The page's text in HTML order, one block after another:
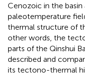
Cenozoic in the
paleotemperature
thermal structure of
other words, the
parts of the Qinshui
described and
its tectono-thermal